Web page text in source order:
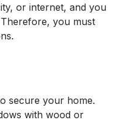
or internet, and you
you must
secure your home.
with wood or